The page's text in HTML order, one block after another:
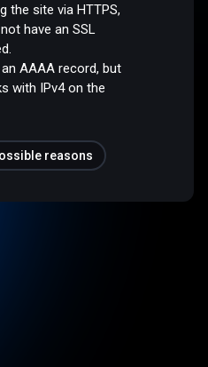
the site via HTTPS,
have an SSL
AAAA record, but
with IPv4 on the
reasons